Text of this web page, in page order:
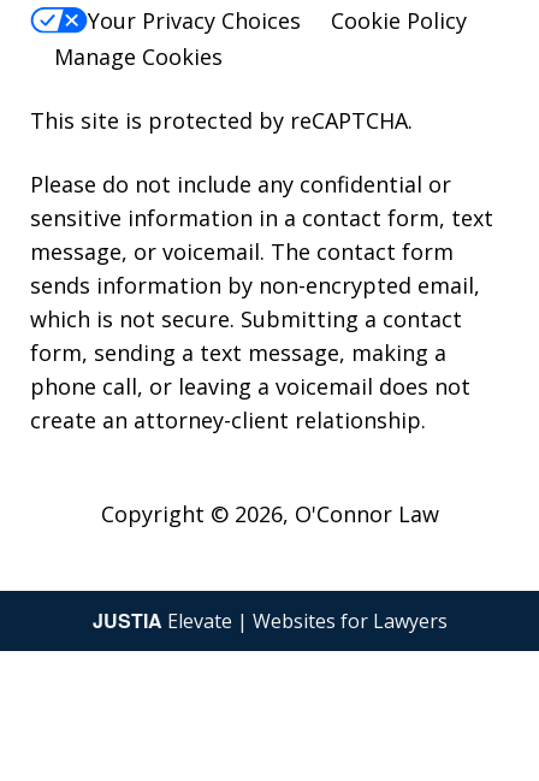
Your Privacy Choices
Cookie Policy
Manage Cookies
This site is protected by reCAPTCHA.
Please do not include any confidential or
sensitive information in a contact form, text
message, or voicemail. The contact form
sends information by non-encrypted email,
which is not secure. Submitting a contact
form, sending a text message, making a
phone call, or leaving a voicemail does not
create an attorney-client relationship.
Copyright © 2026, O'Connor Law
JUSTIA Elevate | Websites for Lawyers